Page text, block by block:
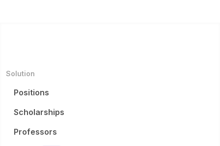
Solution
Positions
Scholarships
Professors